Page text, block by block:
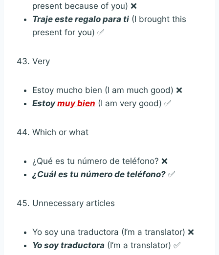
present because of you) ❌
Traje este regalo para ti (I brought this
present for you) ✅
Very
Estoy mucho bien (I am much good) ❌
Estoy muy bien (I am very good) ✅
Which or what
¿Qué es tu número de teléfono? ❌
¿Cuál es tu número de teléfono? ✅
Unnecessary articles
Yo soy una traductora (I’m a translator) ❌
Yo soy traductora (I’m a translator) ✅